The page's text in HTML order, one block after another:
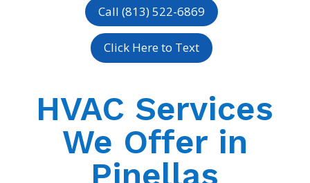
Call (813) 522-6869
Click Here to Text
HVAC Services
We Offer in